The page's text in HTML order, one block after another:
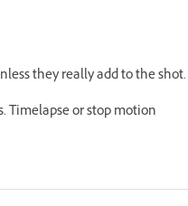
they really add to the shot.
Timelapse or stop motion